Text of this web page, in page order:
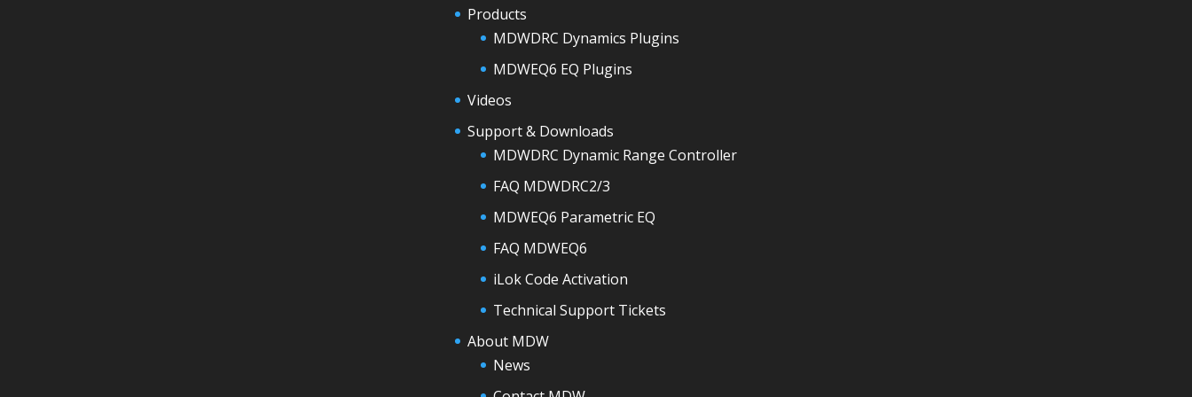
Products
MDWDRC Dynamics Plugins
MDWEQ6 EQ Plugins
Videos
Support & Downloads
MDWDRC Dynamic Range Controller
FAQ MDWDRC2/3
MDWEQ6 Parametric EQ
FAQ MDWEQ6
iLok Code Activation
Technical Support Tickets
About MDW
News